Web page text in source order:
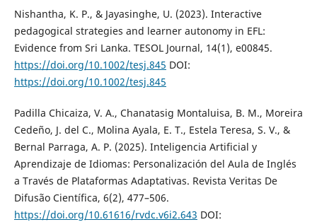
Nishantha, K. P., & Jayasinghe, U. (2023). Interactive
pedagogical strategies and learner autonomy in EFL:
Evidence from Sri Lanka. TESOL Journal, 14(1), e00845.
https://doi.org/10.1002/tesj.845 DOI:
https://doi.org/10.1002/tesj.845
Padilla Chicaiza, V. A., Chanatasig Montaluisa, B. M., Moreira
Cedeño, J. del C., Molina Ayala, E. T., Estela Teresa, S. V., &
Bernal Parraga, A. P. (2025). Inteligencia Artificial y
Aprendizaje de Idiomas: Personalización del Aula de Inglés
a Través de Plataformas Adaptativas. Revista Veritas De
Difusão Científica, 6(2), 477–506.
https://doi.org/10.61616/rvdc.v6i2.643 DOI: